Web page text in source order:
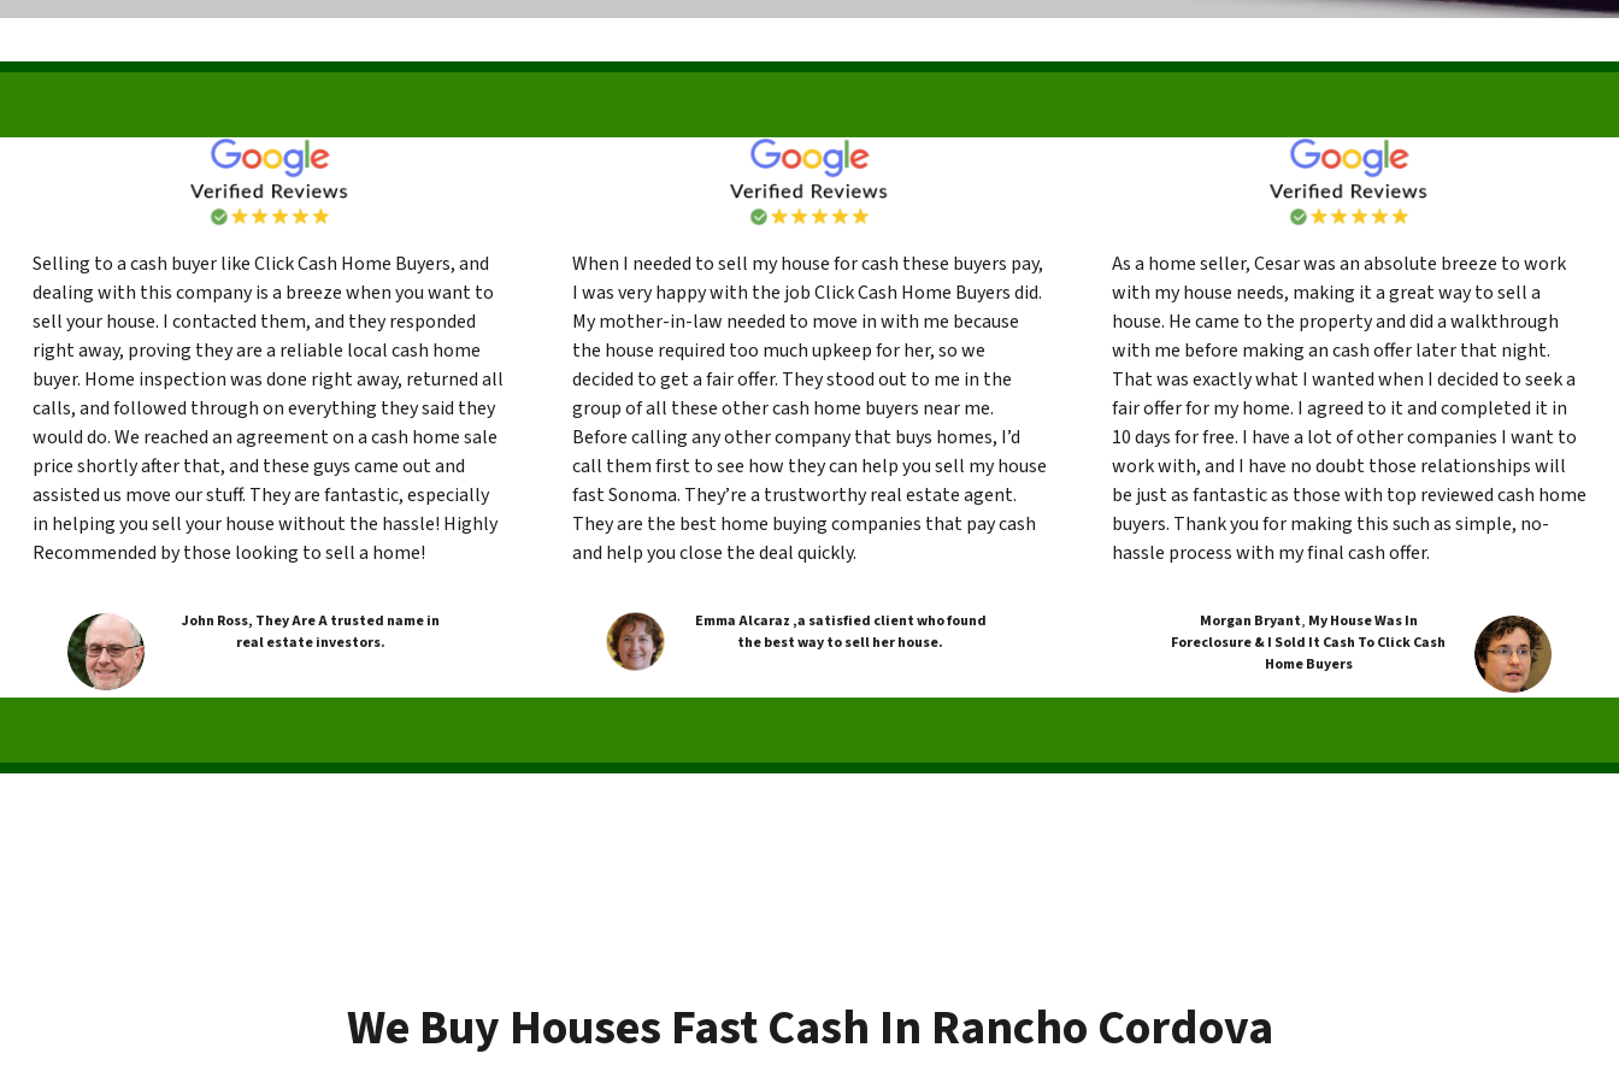
Selling to a cash buyer like Click Cash Home Buyers, and
dealing with this company is a breeze when you want to
sell your house. I contacted them, and they responded
right away, proving they are a reliable local cash home
buyer. Home inspection was done right away, returned all
calls, and followed through on everything they said they
would do. We reached an agreement on a cash home sale
price shortly after that, and these guys came out and
assisted us move our stuff. They are fantastic, especially
in helping you sell your house without the hassle! Highly
Recommended by those looking to sell a home!
John Ross, They Are A trusted name in
real estate investors.
When I needed to sell my house for cash these buyers pay,
I was very happy with the job Click Cash Home Buyers did.
My mother-in-law needed to move in with me because
the house required too much upkeep for her, so we
decided to get a fair offer. They stood out to me in the
group of all these other cash home buyers near me.
Before calling any other company that buys homes, I’d
call them first to see how they can help you sell my house
fast Sonoma. They’re a trustworthy real estate agent.
They are the best home buying companies that pay cash
and help you close the deal quickly.
Emma Alcaraz ,a satisfied client who found
the best way to sell her house.
As a home seller, Cesar was an absolute breeze to work
with my house needs, making it a great way to sell a
house. He came to the property and did a walkthrough
with me before making an cash offer later that night.
That was exactly what I wanted when I decided to seek a
fair offer for my home. I agreed to it and completed it in
10 days for free. I have a lot of other companies I want to
work with, and I have no doubt those relationships will
be just as fantastic as those with top reviewed cash home
buyers. Thank you for making this such as simple, no-
hassle process with my final cash offer.
Morgan Bryant, My House Was In
Foreclosure & I Sold It Cash To Click Cash
Home Buyers
We Buy Houses Fast Cash In Rancho Cordova